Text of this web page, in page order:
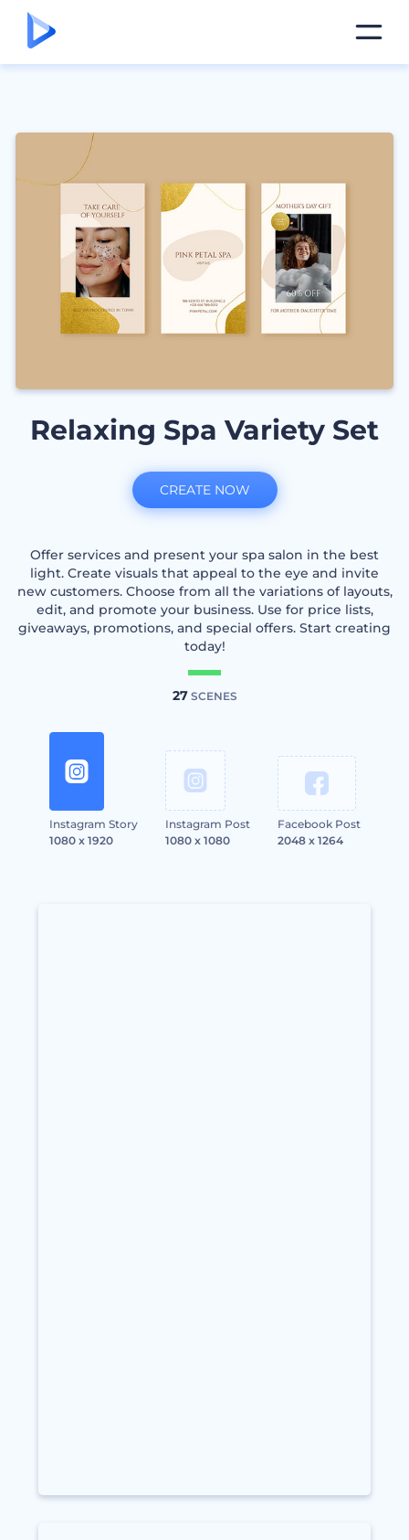
Relaxing Spa Variety Set
Offer services and present your spa salon in the best
light. Create visuals that appeal to the eye and invite
new customers. Choose from all the variations of layouts,
edit, and promote your business. Use for price lists,
giveaways, promotions, and special offers. Start creating
today!
27SCENES
Instagram Story
1080 x 1920
Instagram Post
1080 x 1080
Facebook Post
2048 x 1264
CREATE NOW